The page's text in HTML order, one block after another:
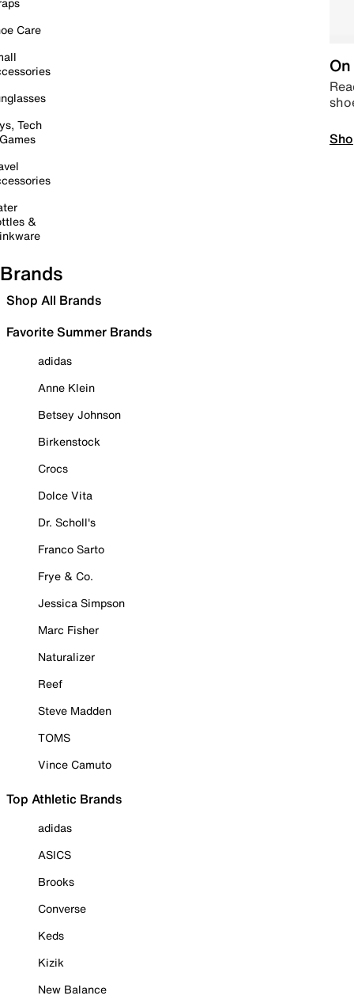
Care
Tech
&
Brands
Shop All Brands
Favorite Summer Brands
adidas
Anne Klein
Betsey Johnson
Birkenstock
Crocs
Dolce Vita
Dr. Scholl's
Franco Sarto
Frye & Co.
Jessica Simpson
Marc Fisher
Naturalizer
Reef
Steve Madden
TOMS
Vince Camuto
Top Athletic Brands
adidas
ASICS
Brooks
Converse
Keds
Kizik
New Balance